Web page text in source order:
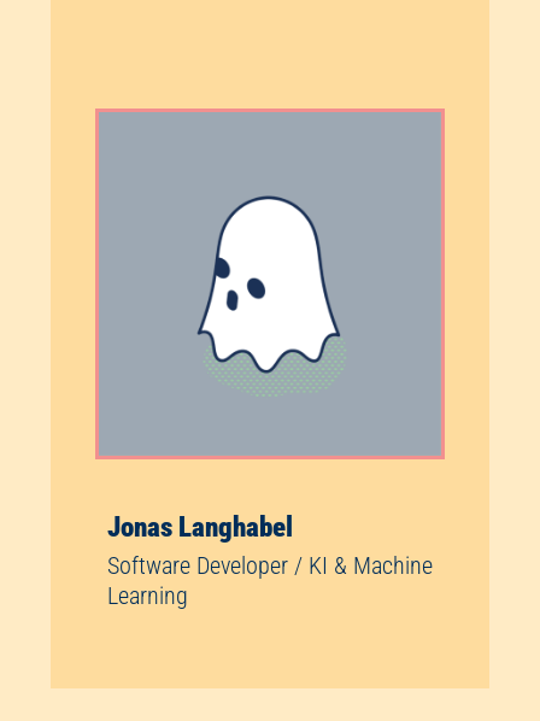
Jonas Langhabel
Software Developer / KI & Machine
Learning